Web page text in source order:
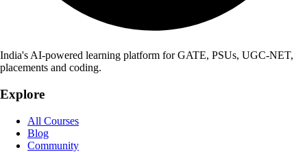
India's AI-powered learning platform for GATE, PSUs, UGC-NET,
placements and coding.
Explore
All Courses
Blog
Community